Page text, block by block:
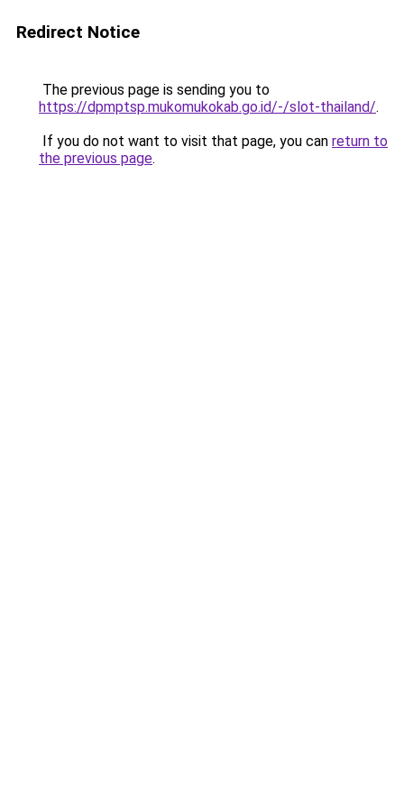
Redirect Notice
The previous page is sending you to
https://dpmptsp.mukomukokab.go.id/-/slot-thailand/.
If you do not want to visit that page, you can return to
the previous page.